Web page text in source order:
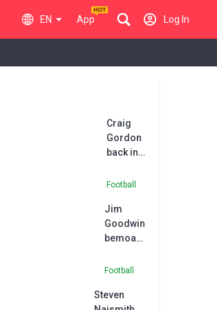
EN App Log In
Craig
Gordon
back in
as
scrape
past
Spartans
Football
Jim
Goodwin
bemoans
Dundee
League
Football
Steven